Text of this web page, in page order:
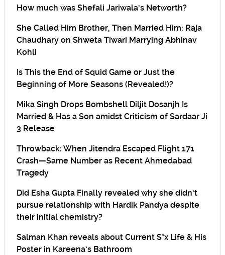
How much was Shefali Jariwala’s Networth?
She Called Him Brother, Then Married Him: Raja
Chaudhary on Shweta Tiwari Marrying Abhinav
Kohli
Is This the End of Squid Game or Just the
Beginning of More Seasons (Revealed!)?
Mika Singh Drops Bombshell Diljit Dosanjh Is
Married & Has a Son amidst Criticism of Sardaar Ji
3 Release
Throwback: When Jitendra Escaped Flight 171
Crash—Same Number as Recent Ahmedabad
Tragedy
Did Esha Gupta Finally revealed why she didn’t
pursue relationship with Hardik Pandya despite
their initial chemistry?
Salman Khan reveals about Current S*x Life & His
Poster in Kareena’s Bathroom